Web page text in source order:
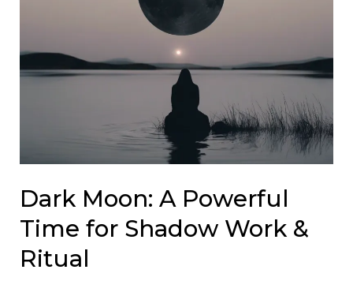
Dark Moon: A Powerful
Time for Shadow Work &
Ritual